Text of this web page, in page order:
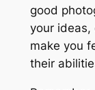
good
your ideas,
make you
their